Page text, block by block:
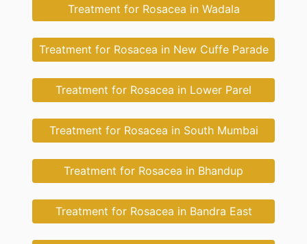
Treatment for Rosacea in Wadala
Treatment for Rosacea in New Cuffe Parade
Treatment for Rosacea in Lower Parel
Treatment for Rosacea in South Mumbai
Treatment for Rosacea in Bhandup
Treatment for Rosacea in Bandra East